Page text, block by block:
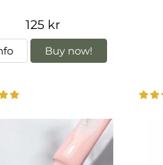
125 kr
Buy now!